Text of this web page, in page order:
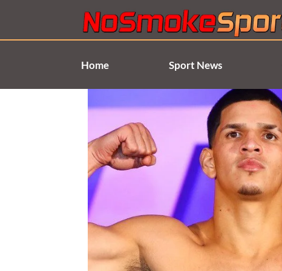
content
Home
Sport News